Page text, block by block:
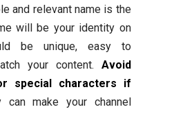
and relevant name is the
will be your identity on
be unique, easy to
your content. Avoid
special characters if
make your channel